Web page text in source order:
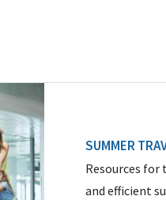
SUMMER
Resources for
and efficient